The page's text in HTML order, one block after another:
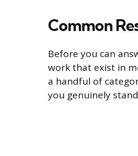
Common
Before you can
work that exist in
a handful of
you genuinely